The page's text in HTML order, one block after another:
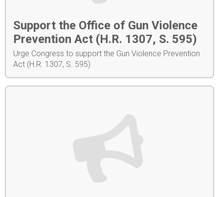
Support the Office of Gun Violence
Prevention Act (H.R. 1307, S. 595)
Urge Congress to support the Gun Violence Prevention
Act (H.R. 1307, S. 595)